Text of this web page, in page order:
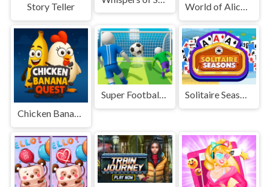
Story Teller World of Alice Make Words
Chicken Banana Quest
Super Football Fever Solitaire Seasons